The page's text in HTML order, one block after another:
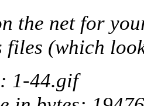
the net for
files (which
1-44.gif